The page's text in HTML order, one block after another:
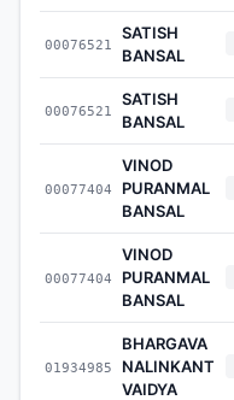
00076521
SATISH
BANSAL
00076521
SATISH
BANSAL
00077404
VINOD
PURANMAL
BANSAL
00077404
VINOD
PURANMAL
BANSAL
01934985
BHARGAVA
NALINKANT
VAIDYA